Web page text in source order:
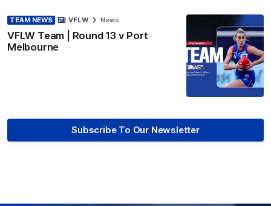
TEAM NEWS
VFLW Team | Round 13 v Port
Melbourne
VFLW News
Subscribe To Our Newsletter